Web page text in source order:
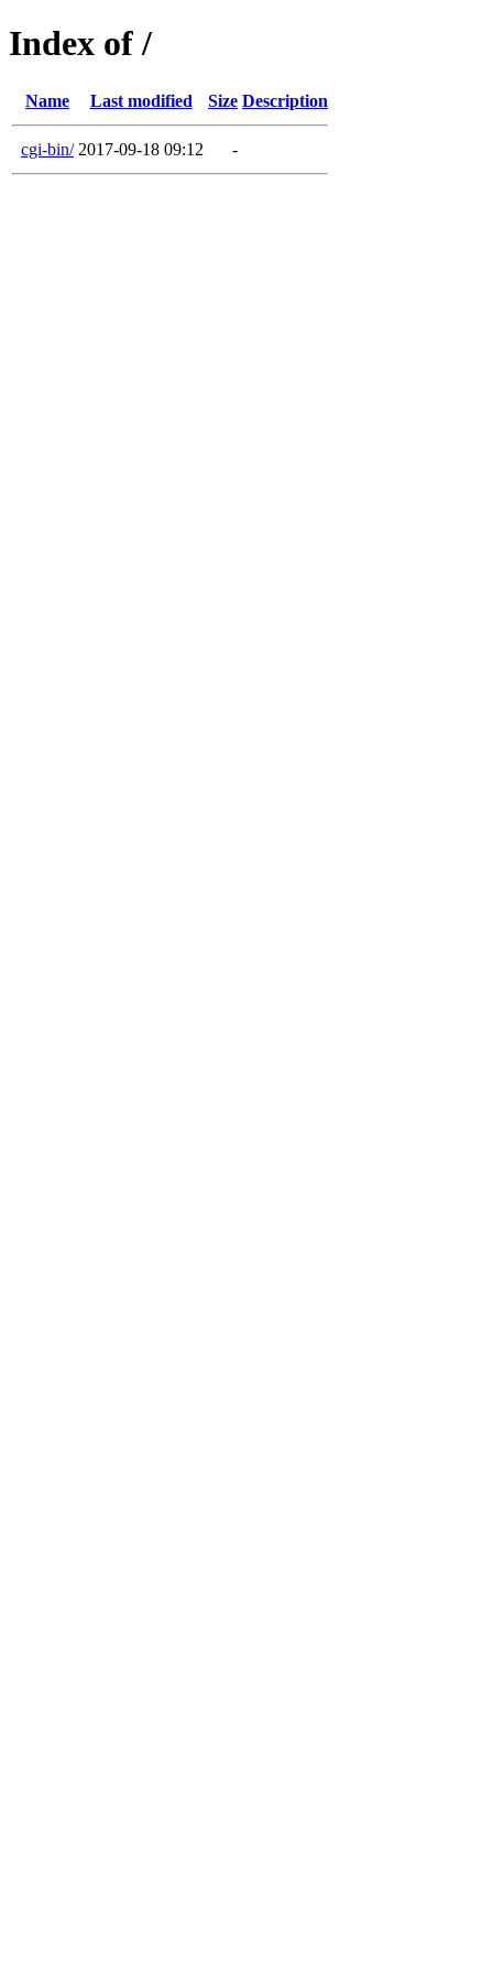
Index of /
Name Last modified Size Description
cgi-bin/ 2017-09-18 09:12 -